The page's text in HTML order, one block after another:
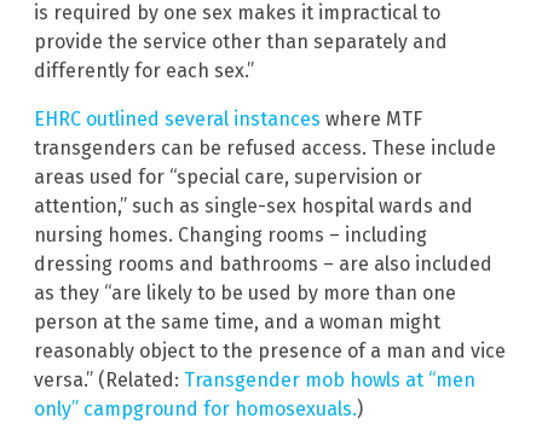
is required by one sex makes it impractical to
provide the service other than separately and
differently for each sex.”
EHRC outlined several instances where MTF
transgenders can be refused access. These include
areas used for “special care, supervision or
attention,” such as single-sex hospital wards and
nursing homes. Changing rooms – including
dressing rooms and bathrooms – are also included
as they “are likely to be used by more than one
person at the same time, and a woman might
reasonably object to the presence of a man and vice
versa.” (Related: Transgender mob howls at “men
only” campground for homosexuals.)